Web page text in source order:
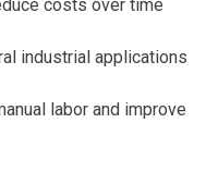
costs over time
industrial applications
labor and improve